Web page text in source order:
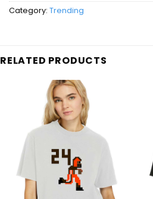
Category: Trending
RELATED PRODUCTS